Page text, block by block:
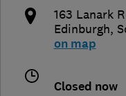
163 Lanark
Edinburgh,
on map
Closed now